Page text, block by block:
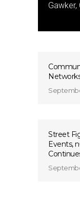
Street
Events,